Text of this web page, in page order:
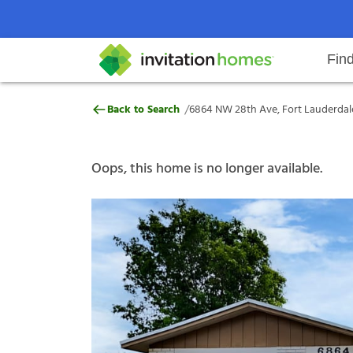
Search locations Rental
Why Invitation Homes
Help Center Resident responsibilitiesOur
6864 NW 28th Ave, Fort
Back to Search /6864 NW 28th Ave, Fort
Oops, this home is no longer available.